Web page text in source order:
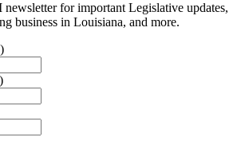
for important Legislative updates,
business in Louisiana, and more.